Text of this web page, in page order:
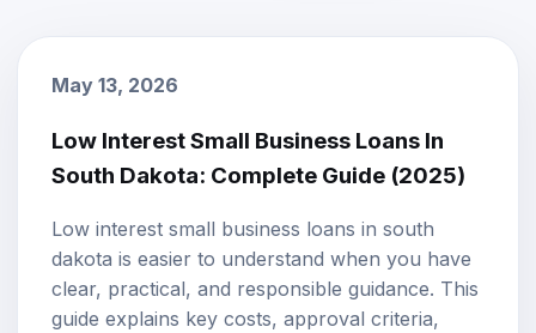
May 13, 2026
Low Interest Small Business Loans In
South Dakota: Complete Guide (2025)
Low interest small business loans in south
dakota is easier to understand when you have
clear, practical, and responsible guidance. This
guide explains key costs, approval criteria,